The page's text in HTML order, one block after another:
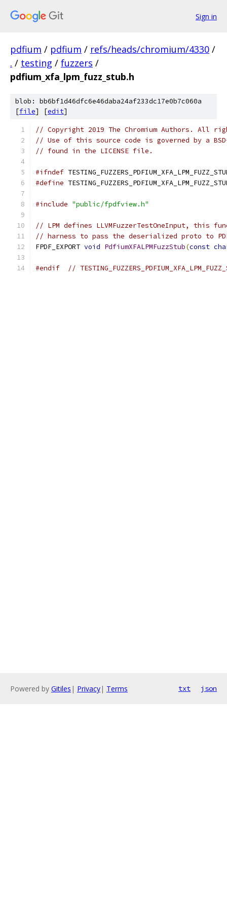
Sign in
pdfium / pdfium / refs/heads/chromium/4330 /
. / testing / fuzzers /
pdfium_xfa_lpm_fuzz_stub.h
blob: bb6bf1d46dfc6e46daba24af233dc17e0b7c060a
[file] [edit]
// Copyright 2019 The Chromium Authors. All
// Use of this source code is governed by a
// found in the LICENSE file.
#ifndef
#define
#include "public/fpdfview.h"
// LPM defines LLVMFuzzerTestOneInput, this
// harness to pass the deserialized proto to
FPDF_EXPORT void PdfiumXFALPMFuzzStub(const
#endif //
Powered by Gitiles | Privacy| Terms txt json